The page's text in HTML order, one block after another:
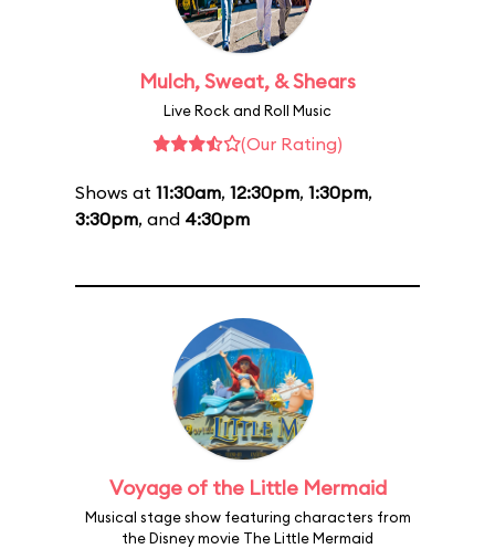
Mulch, Sweat, & Shears
Live Rock and Roll Music
(Our Rating)
Shows at 11:30am, 12:30pm, 1:30pm,
3:30pm, and 4:30pm
Voyage of the Little Mermaid
Musical stage show featuring characters from
the Disney movie The Little Mermaid